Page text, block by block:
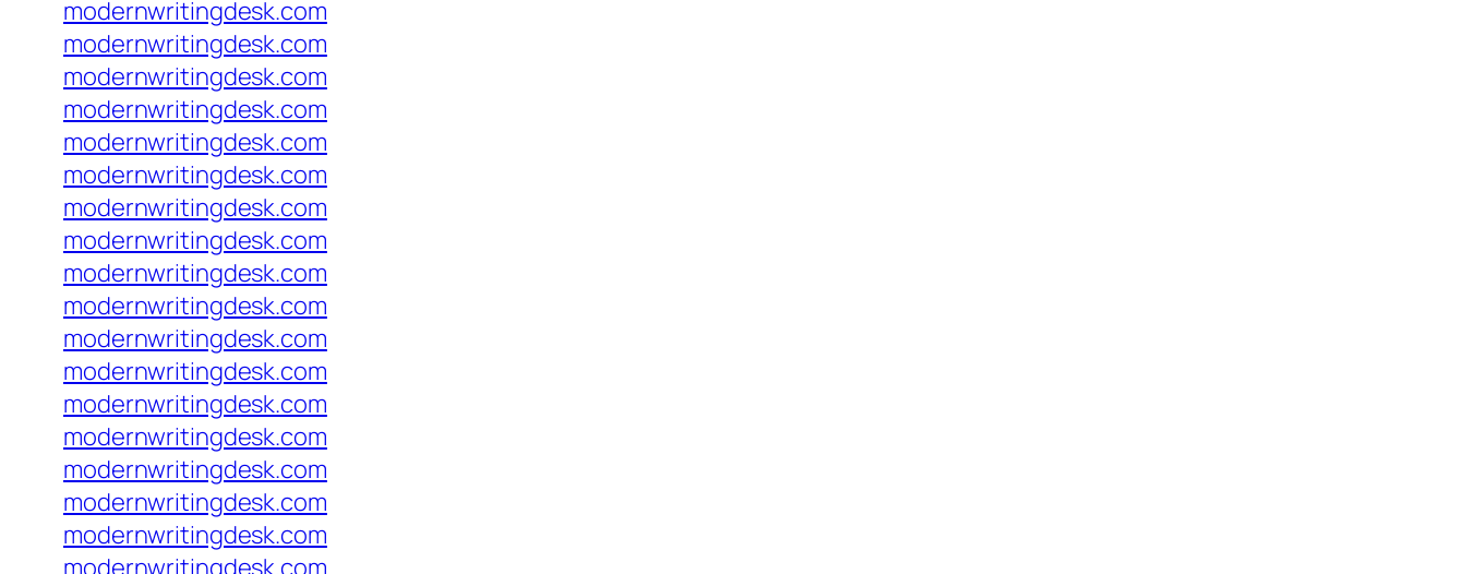
modernwritingdesk.com
modernwritingdesk.com
modernwritingdesk.com
modernwritingdesk.com
modernwritingdesk.com
modernwritingdesk.com
modernwritingdesk.com
modernwritingdesk.com
modernwritingdesk.com
modernwritingdesk.com
modernwritingdesk.com
modernwritingdesk.com
modernwritingdesk.com
modernwritingdesk.com
modernwritingdesk.com
modernwritingdesk.com
modernwritingdesk.com